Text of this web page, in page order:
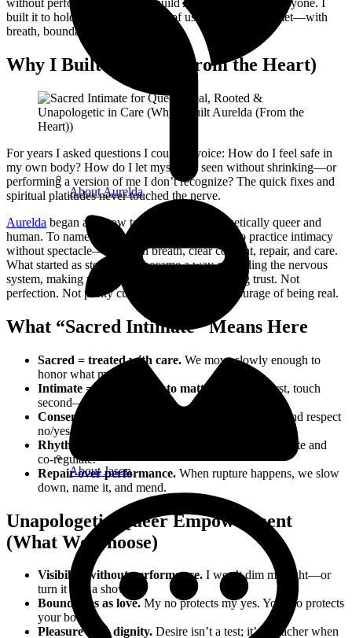
About Aurelda
About Jason
without performance. I didn’t build Aurelda to impress anyone. I
built it to hold space for the parts of us that want to be met—with
breath, boundaries, and truth.
Why I Built Aurelda (From the Heart)
For years I asked questions I couldn’t voice: How do I feel safe in
my own body? How do I let myself be seen without shrinking—or
performing a version of me I don’t recognize? The quick fixes and
spiritual platitudes never touched the nerve.
Aurelda began as a vow to show up unapologetically queer and
human. To name the grief under the bravado. To practice intimacy
without spectacle—rooted in breath, clear consent, repair, and care.
What started as storytelling became a way of tending the nervous
system, making room for emotion, and relearning trust. Not
perfection. Not purity culture. Just the steady courage of being real.
What “Sacred Intimate” Means Here
Sacred = treated with care. We move slowly enough to
honor what matters.
Intimate = close enough to matter.
Presence first, touch
second—if at all.
Consent is culture, not a checkbox.
Ask, listen, and respect
no/yes without pressure.
Rhythm & regulation.
Guided breath to self‑regulate and
co‑regulate.
Repair over performance. When rupture happens, we slow
down, name it, and mend.
Unapologetic Queer Empowerment
(What We Choose)
Visibility without performance. I won’t dim my light—or
turn it into a show.
Boundaries as love.My no protects my yes. Your no protects
your body.
Pleasure with dignity. Desire isn’t a test; it’s a teacher when